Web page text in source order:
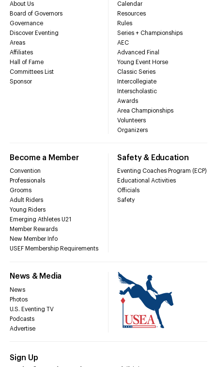
About Us
Board of Governors
Governance
Discover Eventing
Areas
Affiliates
Hall of Fame
Committees List
Sponsor
Calendar
Resources
Rules
Series + Championships
AEC
Advanced Final
Young Event Horse
Classic Series
Intercollegiate
Interscholastic
Awards
Area Championships
Volunteers
Organizers
Become a Member
Convention
Professionals
Grooms
Adult Riders
Young Riders
Emerging Athletes U21
Member Rewards
New Member Info
USEF Membership Requirements
Safety & Education
Eventing Coaches Program (ECP)
Educational Activities
Officials
Safety
News & Media
News
Photos
U.S. Eventing TV
Podcasts
Advertise
Sign Up